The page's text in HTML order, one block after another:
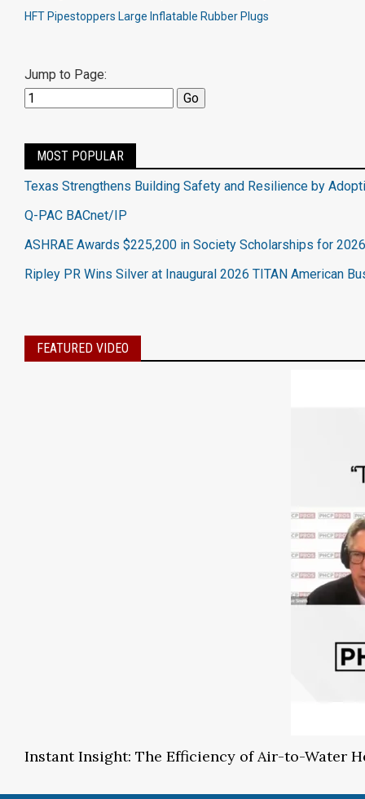
HFT Pipestoppers Large Inflatable Rubber Plugs
Jump to Page:
MOST POPULAR
Texas Strengthens Building Safety and Resilience by
Q-PAC BACnet/IP
ASHRAE Awards $225,200 in Society Scholarships for
Ripley PR Wins Silver at Inaugural 2026 TITAN American
FEATURED VIDEO
Instant Insight: The Efficiency of Air-to-Water